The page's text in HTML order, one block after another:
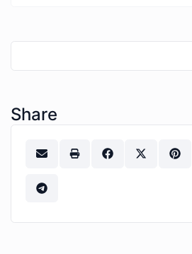
Share